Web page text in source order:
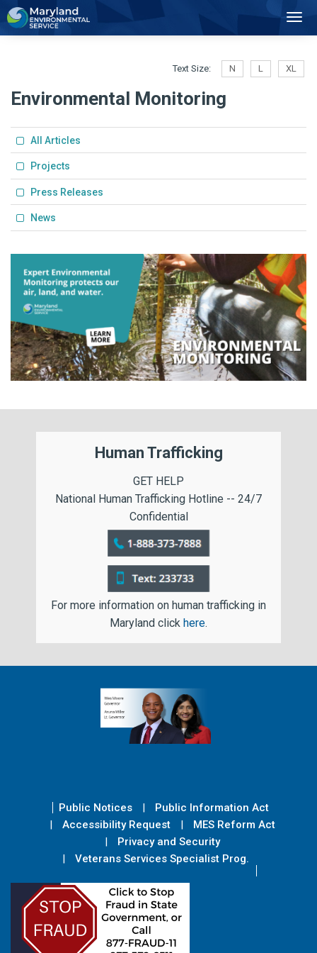
Text Size: N L XL
Environmental Monitoring
All Articles
Projects
Press Releases
News
Human Trafficking
GET HELP
National Human Trafficking Hotline -- 24/7
Confidential
For more information on human trafficking in
Maryland click here.
Public Notices
Public Information Act
Accessibility Request
MES Reform Act
Privacy and Security
Veterans Services Specialist Prog.